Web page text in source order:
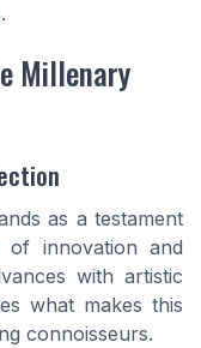
Millenary
as a testament
innovation and
with artistic
what makes this
connoisseurs.